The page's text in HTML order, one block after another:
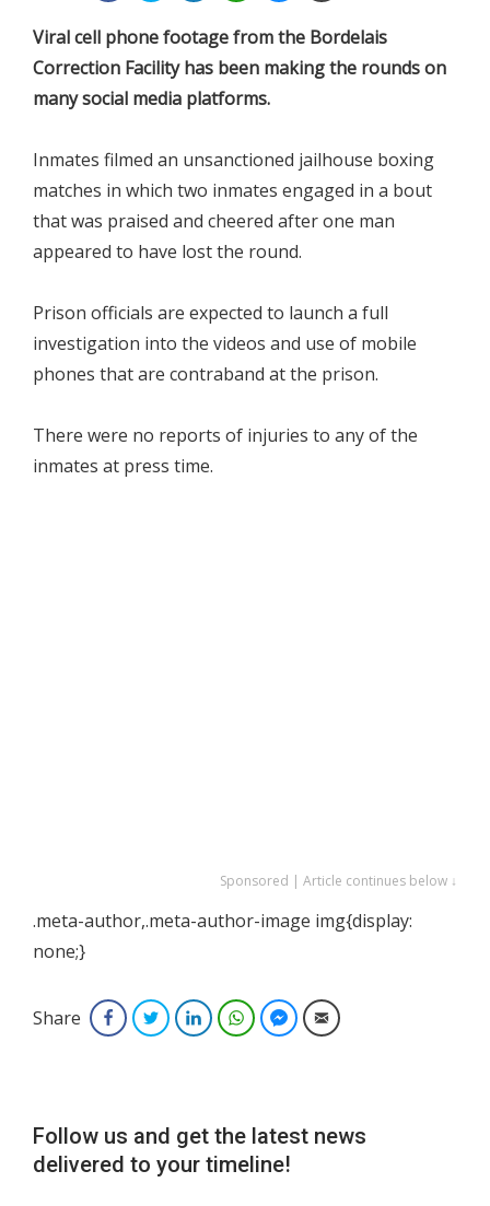
Viral cell phone footage from the Bordelais
Correction Facility has been making the rounds on
many social media platforms.
Inmates filmed an unsanctioned jailhouse boxing
matches in which two inmates engaged in a bout
that was praised and cheered after one man
appeared to have lost the round.
Prison officials are expected to launch a full
investigation into the videos and use of mobile
phones that are contraband at the prison.
There were no reports of injuries to any of the
inmates at press time.
Sponsored | Article continues below ↓
.meta-author,.meta-author-image img{display:
none;}
Share FacebookTwitterLinkedInWhatsAppFacebook Messenger
Email
Follow us and get the latest news
delivered to your timeline!